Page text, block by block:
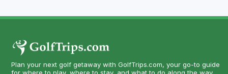
Plan your next golf getaway with GolfTrips.com, your go-to guide